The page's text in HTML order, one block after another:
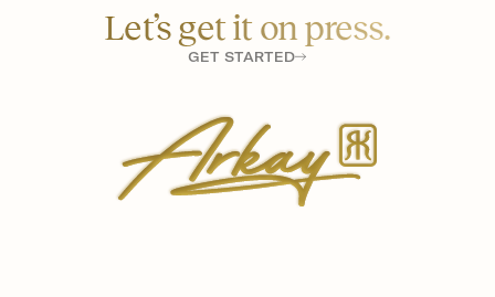
Let’s get it on press.
GET STARTED